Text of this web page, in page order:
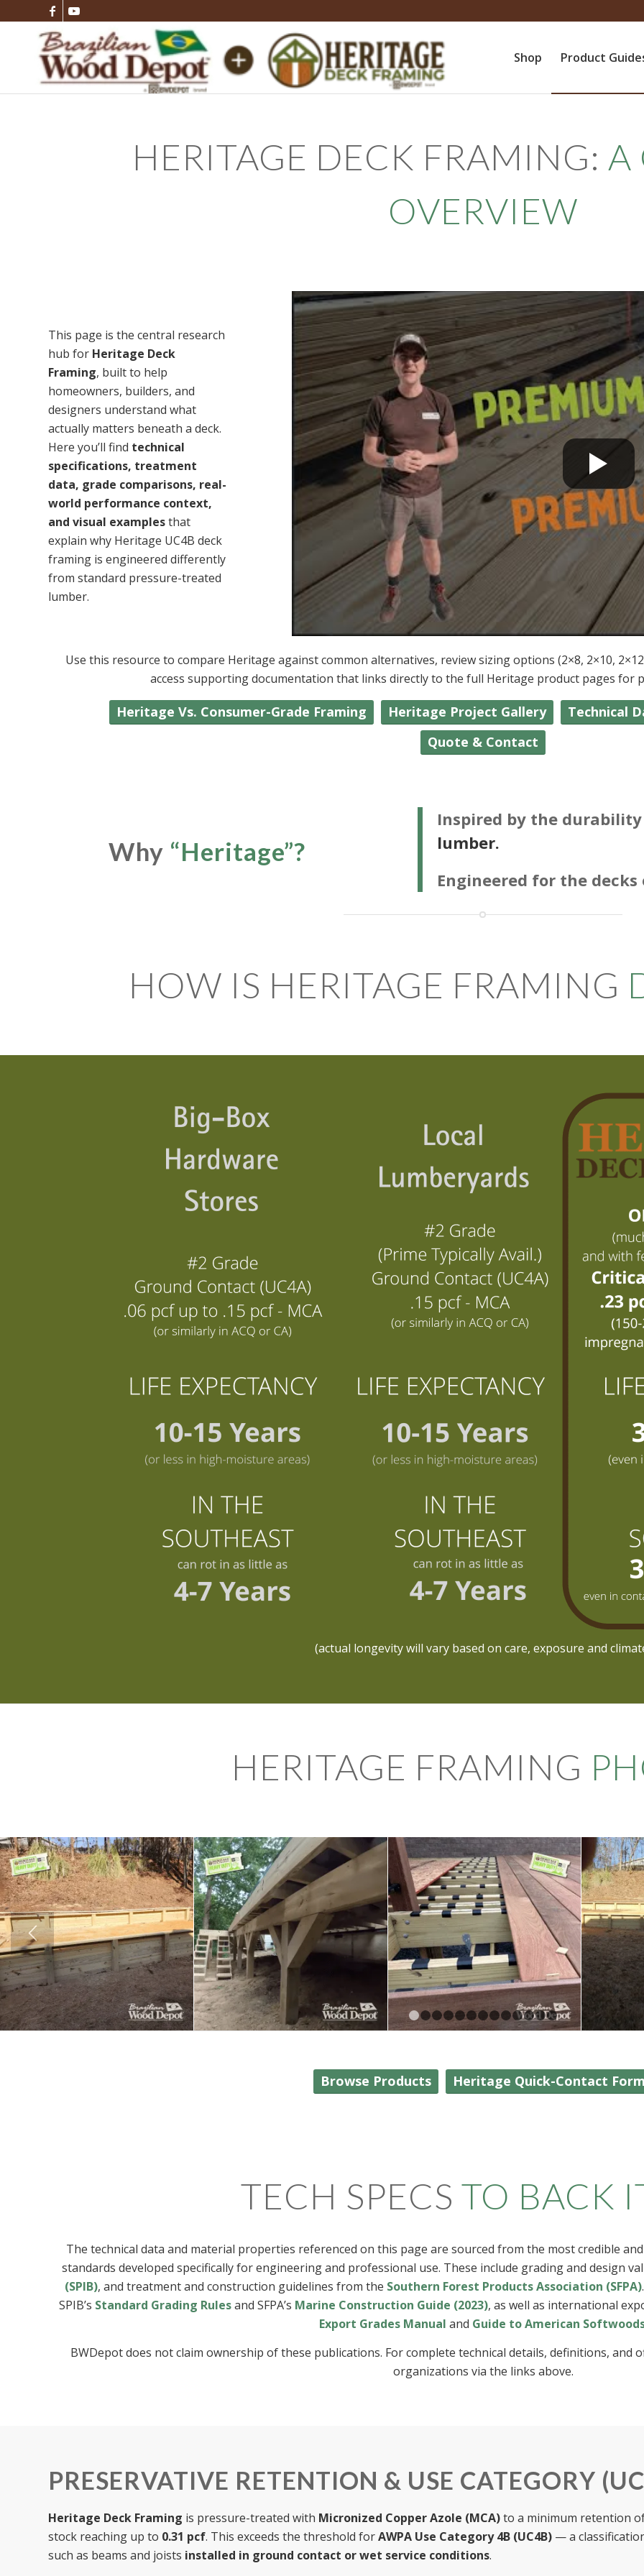
Shop Product
HERITAGE DECK FRAMING: A
OVERVIEW
This page is the central research
hub for Heritage Deck
Framing, built to help
homeowners, builders, and
designers understand what
actually matters beneath a deck.
Here you’ll find technical
specifications, treatment
data, grade comparisons, real-
world performance context,
and visual examplesthat
explain why Heritage UC4B deck
framing is engineered differently
from standard pressure-treated
lumber.
Use this resource to compare Heritage against common alternatives, review sizing options (2×8, 2×10,
access supporting documentation that links directly to the full Heritage product pages for
Heritage Vs. Consumer-Grade Framing Heritage Project Gallery
Technical
Quote & Contact
Why “Heritage”?
Inspired by the
lumber.
Engineered for the
HOW IS HERITAGE FRAMING
(actual longevity will vary based on care, exposure and
HERITAGE FRAMING
1 2 3 4 5 6 7 8 9 10 11 12 13
Browse Products Heritage Quick-Contact
TECH SPECS TO BACK
The technical data and material properties referenced on this page are sourced from the most credible
standards developed specifically for engineering and professional use. These include grading and design
(SPIB), and treatment and construction guidelines from the Southern Forest Products Association (SFPA)
SPIB’s Standard Grading Rulesand SFPA’s Marine Construction Guide (2023), as well as international
Export Grades Manual and Guide to American
BWDepot does not claim ownership of these publications. For complete technical details, definitions, and
organizations via the links above.
PRESERVATIVE RETENTION & USE CATEGORY
Heritage Deck Framing is pressure-treated with Micronized Copper Azole (MCA)to a minimum retention
stock reaching up to 0.31 pcf. This exceeds the threshold forAWPA Use Category 4B (UC4B) — a
such as beams and joists installed in ground contact or wet service conditions.